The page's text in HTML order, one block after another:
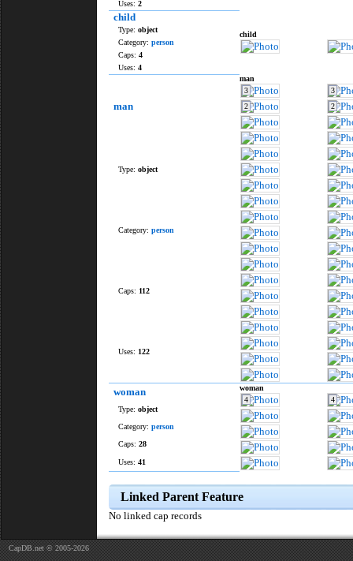
Uses: 2
child
child
Type: object
Category: person
Caps: 4
Uses: 4
man
man
3
3
2
2
Type: object
Category: person
Caps: 112
Uses: 122
woman
woman
4
4
Type: object
Category: person
Caps: 28
Uses: 41
Linked Parent Feature
No linked cap records
CapDB.net © 2005-2026